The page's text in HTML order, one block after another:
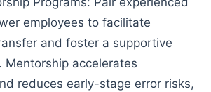
employees to facilitate
and foster a supportive
Mentorship accelerates
reduces early-stage error risks,